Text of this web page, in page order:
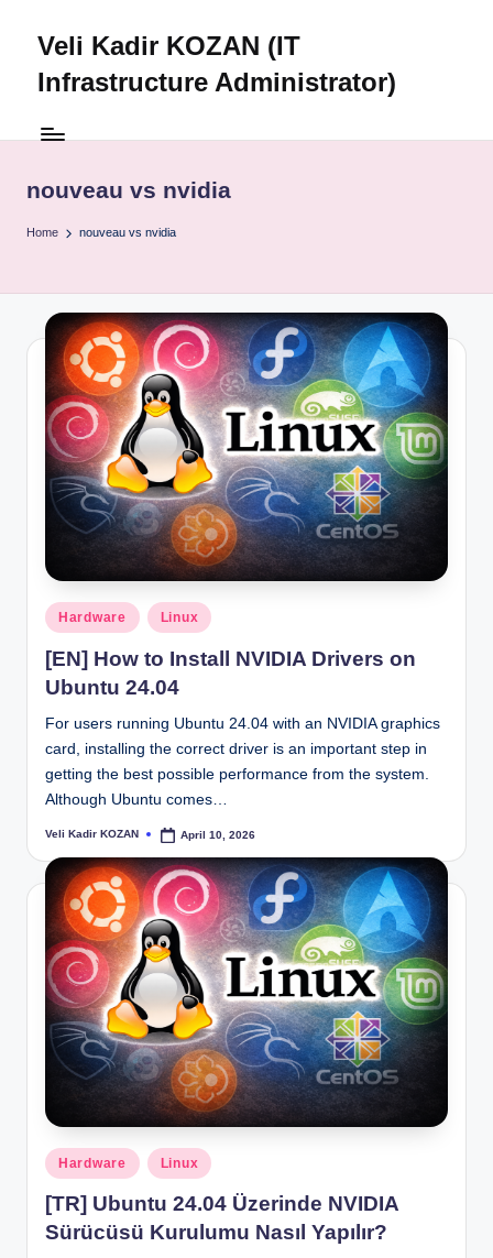
Veli Kadir KOZAN (IT
Infrastructure Administrator)
nouveau vs nvidia
Home nouveau vs nvidia
Posted
in
Hardware Linux
[EN] How to Install NVIDIA Drivers on
Ubuntu 24.04
For users running Ubuntu 24.04 with an NVIDIA graphics
card, installing the correct driver is an important step in
getting the best possible performance from the system.
Although Ubuntu comes…
Posted
Veli Kadir KOZAN April 10, 2026
Posted
in
Hardware Linux
[TR] Ubuntu 24.04 Üzerinde NVIDIA
Sürücüsü Kurulumu Nasıl Yapılır?